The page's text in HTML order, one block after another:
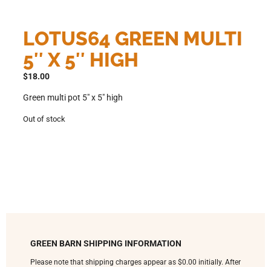
LOTUS64 GREEN MULTI
5″ X 5″ HIGH
$18.00
Green multi pot 5″ x 5″ high
Out of stock
GREEN BARN SHIPPING INFORMATION
Please note that shipping charges appear as $0.00 initially. After